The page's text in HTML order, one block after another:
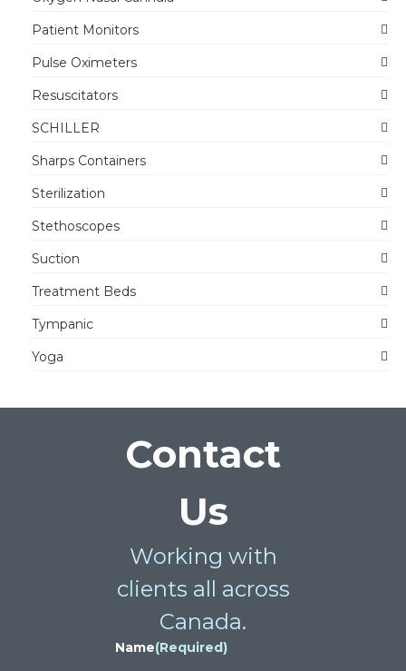
Patient Monitors
Pulse Oximeters
Resuscitators
SCHILLER
Sharps Containers
Sterilization
Stethoscopes
Suction
Treatment Beds
Tympanic
Yoga
Contact
Us
Working with
clients all across
Canada.
Name(Required)